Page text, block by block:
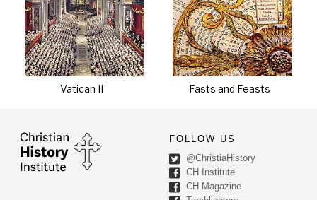
Vatican II Fasts and Feasts
FOLLOW US
@ChristiaHistory
CH Institute
CH Magazine